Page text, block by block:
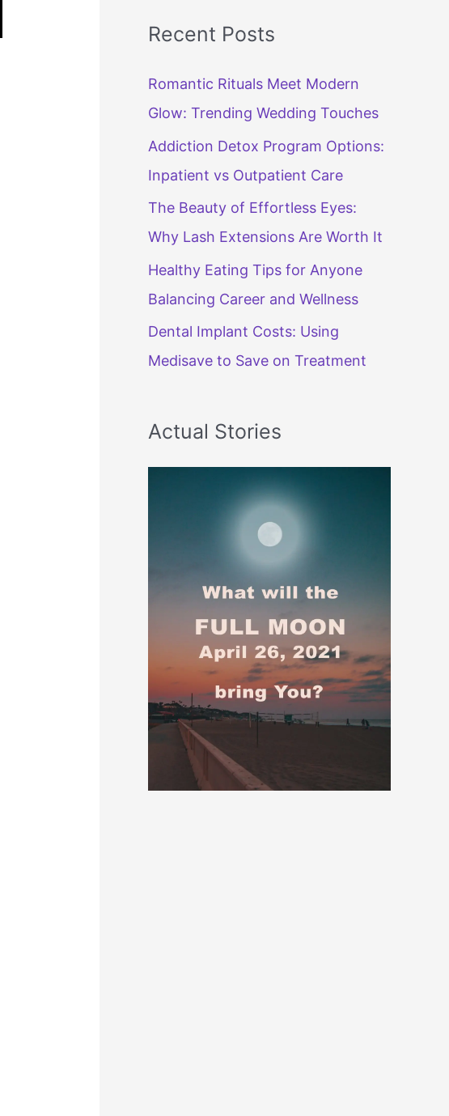
Recent Posts
Romantic Rituals Meet Modern
Glow: Trending Wedding Touches
Addiction Detox Program Options:
Inpatient vs Outpatient Care
The Beauty of Effortless Eyes:
Why Lash Extensions Are Worth It
Healthy Eating Tips for Anyone
Balancing Career and Wellness
Dental Implant Costs: Using
Medisave to Save on Treatment
Actual Stories